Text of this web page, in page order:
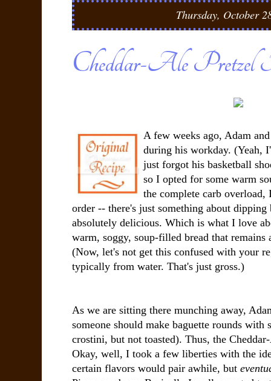
Thursday, October
Cheddar-Ale Pretzel
A few weeks ago, Adam
during his workday. (Yeah,
just forgot his basketball
so I opted for some warm
the complete carb overload,
order -- there's just something about dipping
absolutely delicious. Which is what I love
warm, soggy, soup-filled bread that remains
(Now, let's not get this confused with your
typically from water. That's just gross.)
As we are sitting there munching away,
someone should make baguette rounds with
crostini, but not toasted). Thus, the
Okay, well, I took a few liberties with the
certain flavors would pair awhile, but